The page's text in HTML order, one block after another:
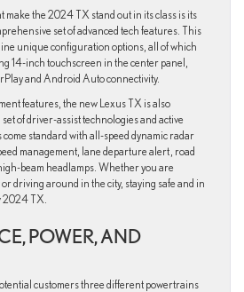
make the 2024 TX stand out in its class is its
set of advanced tech features. This
unique configuration options, all of which
14-inch touchscreen in the center panel,
and Android Auto connectivity.
features, the new Lexus TX is also
of driver-assist technologies and active
come standard with all-speed dynamic radar
management, lane departure alert , road
beam headlamps. Whether you are
driving around in the city, staying safe and in
2024 TX.
POWER, AND
customers three different powertrains